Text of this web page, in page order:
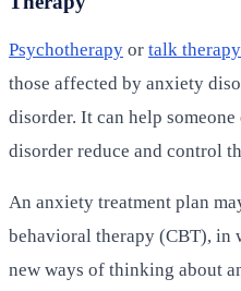
Psychotherapy or talk
those affected by anxiety
disorder. It can help
disorder reduce and control
An anxiety treatment plan
behavioral therapy (CBT), in
new ways of thinking about